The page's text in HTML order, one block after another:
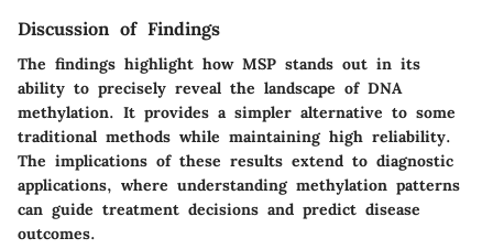
Discussion of Findings
The findings highlight how MSP stands out in its
ability to precisely reveal the landscape of DNA
methylation. It provides a simpler alternative to some
traditional methods while maintaining high reliability.
The implications of these results extend to diagnostic
applications, where understanding methylation patterns
can guide treatment decisions and predict disease
outcomes.